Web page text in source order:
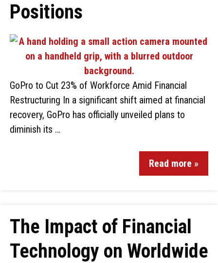
Positions
GoPro to Cut 23% of Workforce Amid Financial
Restructuring In a significant shift aimed at financial
recovery, GoPro has officially unveiled plans to
diminish its …
Read more »
The Impact of Financial
Technology on Worldwide